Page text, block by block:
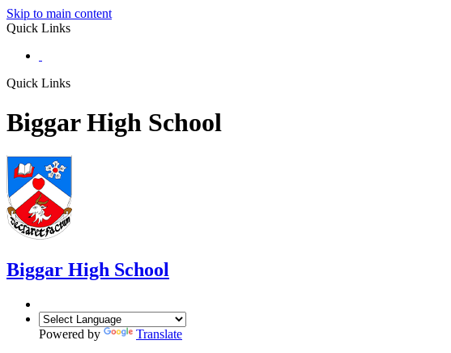
Skip to main content
Quick Links
Quick Links
Biggar High School
Biggar High School
Powered by
Translate